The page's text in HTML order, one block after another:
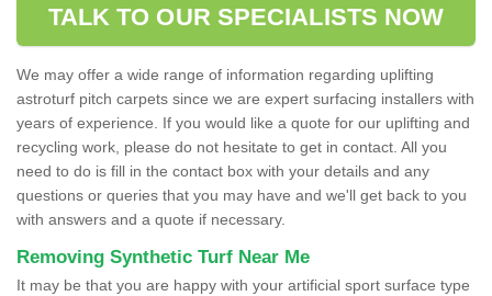
TALK TO OUR SPECIALISTS NOW
We may offer a wide range of information regarding uplifting
astroturf pitch carpets since we are expert surfacing installers with
years of experience. If you would like a quote for our uplifting and
recycling work, please do not hesitate to get in contact. All you
need to do is fill in the contact box with your details and any
questions or queries that you may have and we'll get back to you
with answers and a quote if necessary.
Removing Synthetic Turf Near Me
It may be that you are happy with your artificial sport surface type